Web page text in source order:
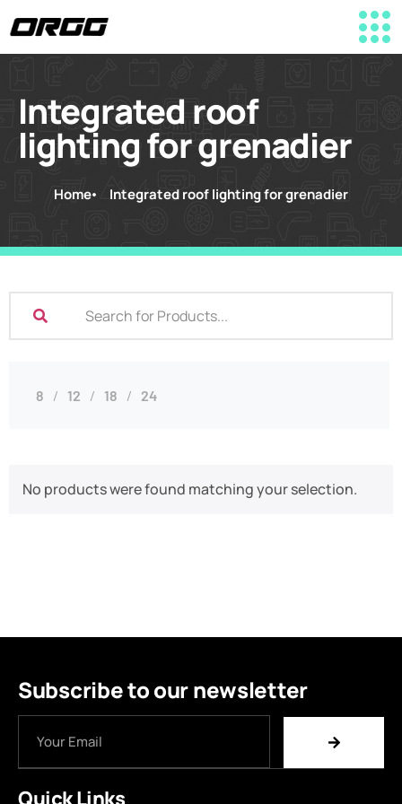
Integrated roof
lighting for grenadier
Home Integrated roof lighting for grenadier
8 12 18 24
No products were found matching your selection.
Subscribe to our newsletter
Quick Links